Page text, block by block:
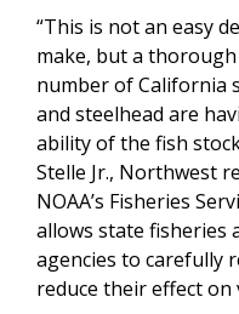
“This is not an easy
make, but a
number of California
and steelhead are
ability of the fish
Stelle Jr., Northwest
NOAA’s Fisheries
allows state fisheries
agencies to carefully
reduce their effect on